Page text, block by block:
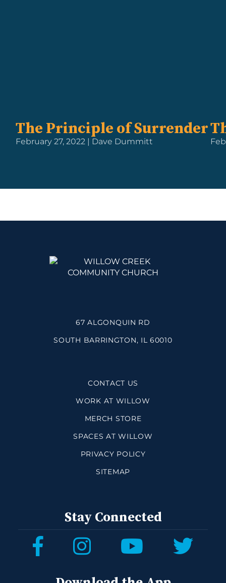
The Principle of Surrender
February 27, 2022 | Dave Dummitt
67 ALGONQUIN RD
SOUTH BARRINGTON, IL 60010
CONTACT US
WORK AT WILLOW
MERCH STORE
SPACES AT WILLOW
PRIVACY POLICY
SITEMAP
Stay Connected